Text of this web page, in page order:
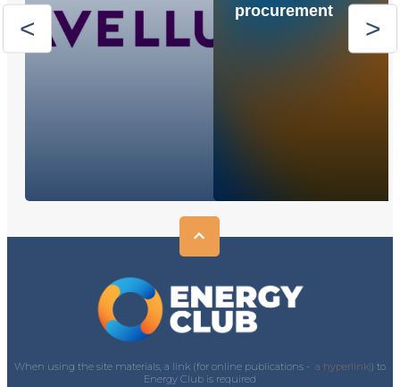
procurement
When using the site materials, a link (for online publications - a hyperlink)) to
Energy Club is required